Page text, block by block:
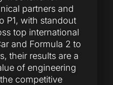
partners and
P1, with standout
top international
and Formula 2 to
their results are a
of engineering
competitive